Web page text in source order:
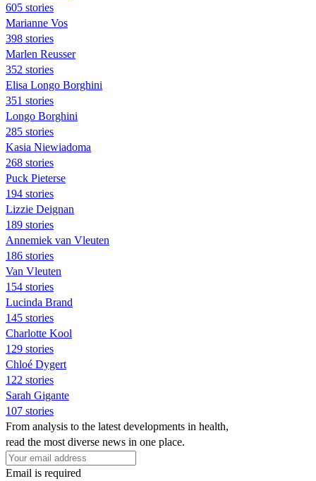
605 stories
Marianne Vos
398 stories
Marlen Reusser
352 stories
Elisa Longo Borghini
351 stories
Longo Borghini
285 stories
Kasia Niewiadoma
268 stories
Puck Pieterse
194 stories
Lizzie Deignan
189 stories
Annemiek van Vleuten
186 stories
Van Vleuten
154 stories
Lucinda Brand
145 stories
Charlotte Kool
129 stories
Chloé Dygert
122 stories
Sarah Gigante
107 stories
From analysis to the latest developments in health,
read the most diverse news in one place.
Email is required